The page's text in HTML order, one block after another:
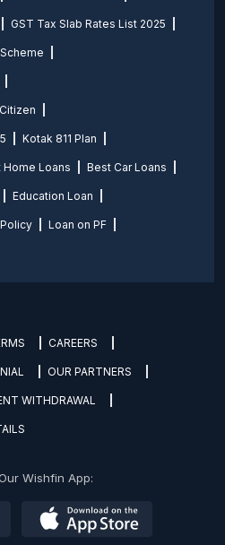
GST Tax Slab Rates List 2025
Kotak 811 Plan
Home Loans Best Car Loans
Education Loan
Loan on PF
CAREERS
OUR PARTNERS
WITHDRAWAL
Wishfin App: